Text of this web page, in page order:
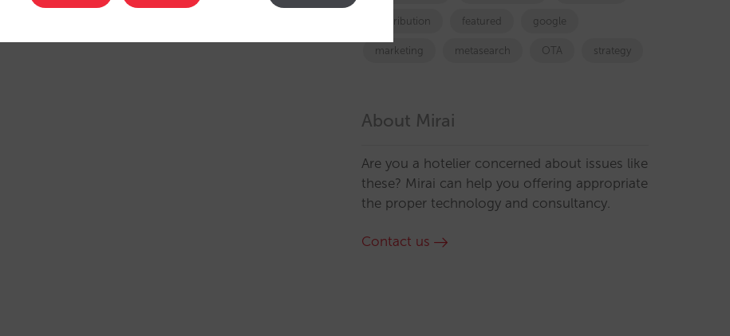
Distribution featured google
marketing metasearch OTA strategy
About Mirai
Are you a hotelier concerned about issues like
these? Mirai can help you offering appropriate
the proper technology and consultancy.
Contact us